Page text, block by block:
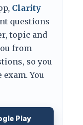
Clarity
questions
topic and
from
so you
You
Play